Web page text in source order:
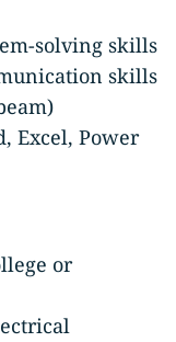
solving skills
skills
Excel, Power
or